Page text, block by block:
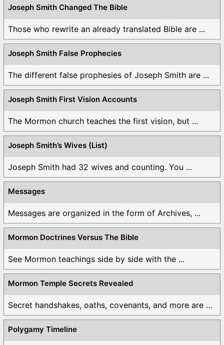
Joseph Smith Changed The Bible
Those who rewrite an already translated Bible are ...
Joseph Smith False Prophecies
The different false prophesies of Joseph Smith are ...
Joseph Smith First Vision Accounts
The Mormon church teaches the first vision, but ...
Joseph Smith’s Wives (List)
Joseph Smith had 32 wives and counting. You ...
Messages
Messages are organized in the form of Archives, ...
Mormon Doctrines Versus The Bible
See Mormon teachings side by side with the ...
Mormon Temple Secrets Revealed
Secret handshakes, oaths, covenants, and more are all ...
Polygamy Timeline